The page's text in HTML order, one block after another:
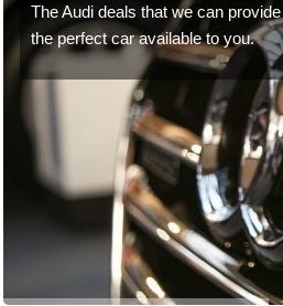
The Audi deals that we can
the perfect car available to you.